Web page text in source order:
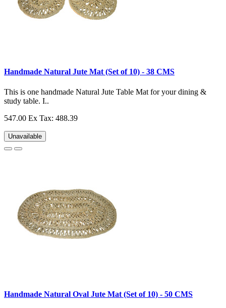
Handmade Natural Jute Mat (Set of 10) - 38 CMS
This is one handmade Natural Jute Table Mat for your dining &
study table. I..
547.00 Ex Tax: 488.39
Unavailable
Handmade Natural Oval Jute Mat (Set of 10) - 50 CMS